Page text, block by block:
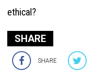
ethical?
SHARE
SHARE